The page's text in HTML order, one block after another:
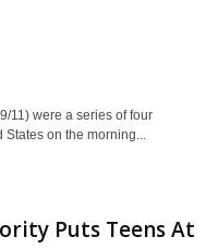
11) were a series of four
States on the morning...
Puts Teens At